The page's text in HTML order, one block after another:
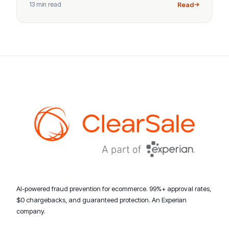
13 min read Read
AI-powered fraud prevention for ecommerce. 99%+ approval rates,
$0 chargebacks, and guaranteed protection. An Experian
company.